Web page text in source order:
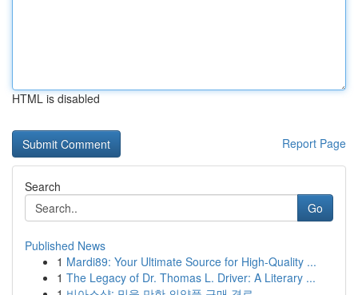
HTML is disabled
Report Page
Search
Go
Published News
1 Mardi89: Your Ultimate Source for High-Quality ...
1 The Legacy of Dr. Thomas L. Driver: A Literary ...